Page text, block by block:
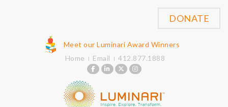
Meet our Luminari Award Winners
Home
Email 412.877.1888
DONATE